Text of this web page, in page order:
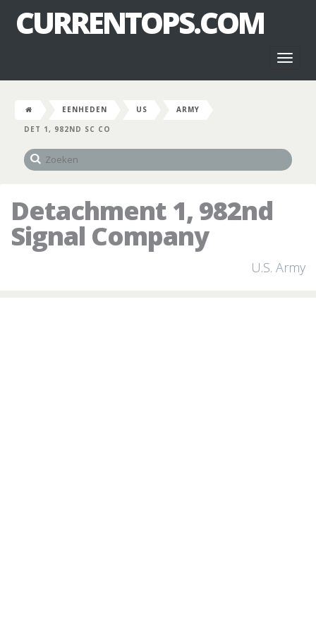
CURRENTOPS.COM
EENHEDEN US
ARMY
DET 1, 982ND SC CO
Detachment 1, 982nd
Signal Company
U.S. Army